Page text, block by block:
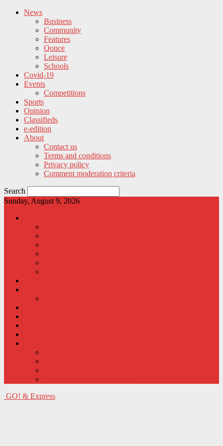
News
Business
Community
Features
Qonce
Leisure
Schools
Covid-19
Events
Competitions
Sports
Opinion
Classifieds
e-edition
About
Contact us
Terms and conditions
Privacy policy
Comment moderation criteria
Search
Sunday, August 9, 2026
GO! & Express